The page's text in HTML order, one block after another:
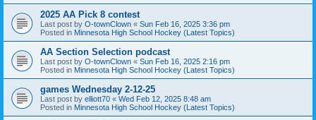
2025 AA Pick 8 contest
Last post by O-townClown « Sun Feb 16, 2025 3:36 pm
Posted in Minnesota High School Hockey (Latest Topics)
AA Section Selection podcast
Last post by O-townClown « Sun Feb 16, 2025 2:16 pm
Posted in Minnesota High School Hockey (Latest Topics)
games Wednesday 2-12-25
Last post by elliott70 « Wed Feb 12, 2025 8:48 am
Posted in Minnesota High School Hockey (Latest Topics)